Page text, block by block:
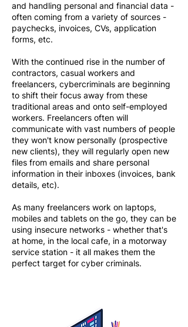
and handling personal and financial data -
often coming from a variety of sources -
paychecks, invoices, CVs, application
forms, etc.
With the continued rise in the number of
contractors, casual workers and
freelancers, cybercriminals are beginning
to shift their focus away from these
traditional areas and onto self-employed
workers. Freelancers often will
communicate with vast numbers of people
they won't know personally (prospective
new clients), they will regularly open new
files from emails and share personal
information in their inboxes (invoices, bank
details, etc).
As many freelancers work on laptops,
mobiles and tablets on the go, they can be
using insecure networks - whether that's
at home, in the local cafe, in a motorway
service station - it all makes them the
perfect target for cyber criminals.